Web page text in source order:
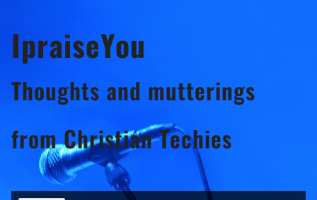
to
content
IpraiseYou
Thoughts and mutterings
from Christian Techies